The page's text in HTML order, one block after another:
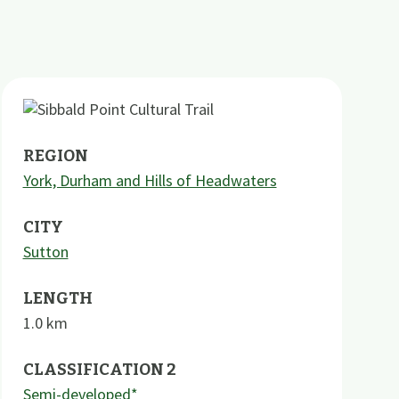
REGION
York, Durham and Hills of Headwaters
CITY
Sutton
LENGTH
1.0km
CLASSIFICATION 2
Semi-developed*